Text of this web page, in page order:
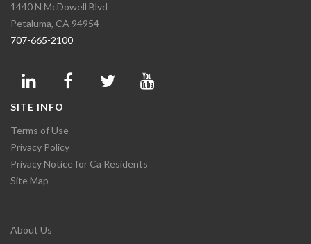
1440 N McDowell Blvd
Petaluma, CA 94954
707-665-2100
SITE INFO
Terms of Use
Privacy Policy
Privacy Notice for Ca Residents
Site Map
About Us